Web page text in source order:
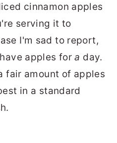
cinnamon apples
serving it to
I'm sad to report,
apples fora day.
fair amount of apples
in a standard